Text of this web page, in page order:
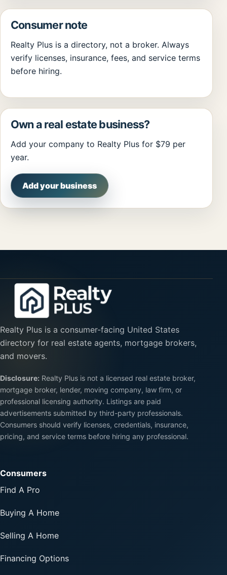
Consumer note
Realty Plus is a directory, not a broker. Always
verify licenses, insurance, fees, and service terms
before hiring.
Own a real estate business?
Add your company to Realty Plus for $79 per
year.
Add your business
Realty Plus is a consumer-facing United States
directory for real estate agents, mortgage brokers,
and movers.
Disclosure: Realty Plus is not a licensed real estate broker,
mortgage broker, lender, moving company, law firm, or
professional licensing authority. Listings are paid
advertisements submitted by third-party professionals.
Consumers should verify licenses, credentials, insurance,
pricing, and service terms before hiring any professional.
Consumers
Find A Pro
Buying A Home
Selling A Home
Financing Options